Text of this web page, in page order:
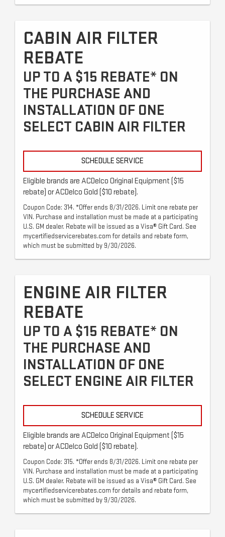
CABIN AIR FILTER
REBATE
UP TO A $15 REBATE* ON
THE PURCHASE AND
INSTALLATION OF ONE
SELECT CABIN AIR FILTER
SCHEDULE SERVICE
Eligible brands are ACDelco Original Equipment ($15
rebate) or ACDelco Gold ($10 rebate).
Coupon Code: 314. *Offer ends 8/31/2026. Limit one rebate per
VIN. Purchase and installation must be made at a participating
U.S. GM dealer. Rebate will be issued as a Visa® Gift Card. See
mycertifiedservicerebates.com for details and rebate form,
which must be submitted by 9/30/2026.
ENGINE AIR FILTER
REBATE
UP TO A $15 REBATE* ON
THE PURCHASE AND
INSTALLATION OF ONE
SELECT ENGINE AIR FILTER
SCHEDULE SERVICE
Eligible brands are ACDelco Original Equipment ($15
rebate) or ACDelco Gold ($10 rebate).
Coupon Code: 315. *Offer ends 8/31/2026. Limit one rebate per
VIN. Purchase and installation must be made at a participating
U.S. GM dealer. Rebate will be issued as a Visa® Gift Card. See
mycertifiedservicerebates.com for details and rebate form,
which must be submitted by 9/30/2026.